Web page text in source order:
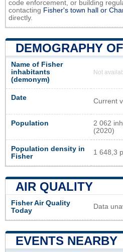
code enforcement, or building
contacting Fisher's town hall or
directly.
DEMOGRAPHY
Name of Fisher
inhabitants
(demonym)
Not
Date Current
Population
2 062
(2020)
Population density in
Fisher
1 648,3
AIR QUALITY
Fisher Air Quality
Today
Data
EVENTS NEARBY